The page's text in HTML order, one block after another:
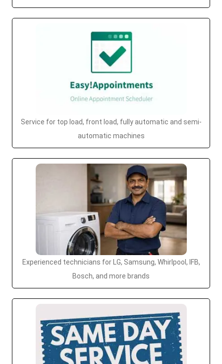
Service for top load, front load, fully automatic and semi-
automatic machines
Experienced technicians for LG, Samsung, Whirlpool, IFB,
Bosch, and more brands